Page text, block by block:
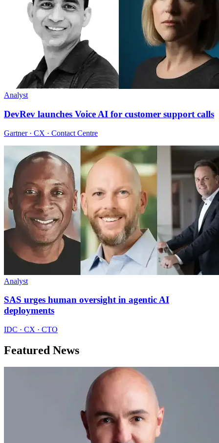
Analyst
DevRev launches Voice AI for customer support calls
Gartner · CX · Contact Centre
Analyst
SAS urges human oversight in agentic AI
deployments
IDC · CX · CTO
Featured News